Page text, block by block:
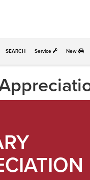
Service New
SEARCH